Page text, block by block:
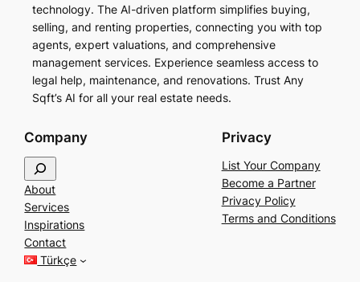
technology. The AI-driven platform simplifies buying,
selling, and renting properties, connecting you with top
agents, expert valuations, and comprehensive
management services. Experience seamless access to
legal help, maintenance, and renovations. Trust Any
Sqft’s AI for all your real estate needs.
Company
e
a
r
c
h
About
Services
Inspirations
Contact
Türkçe
Privacy
List Your Company
Become a Partner
Privacy Policy
Terms and Conditions